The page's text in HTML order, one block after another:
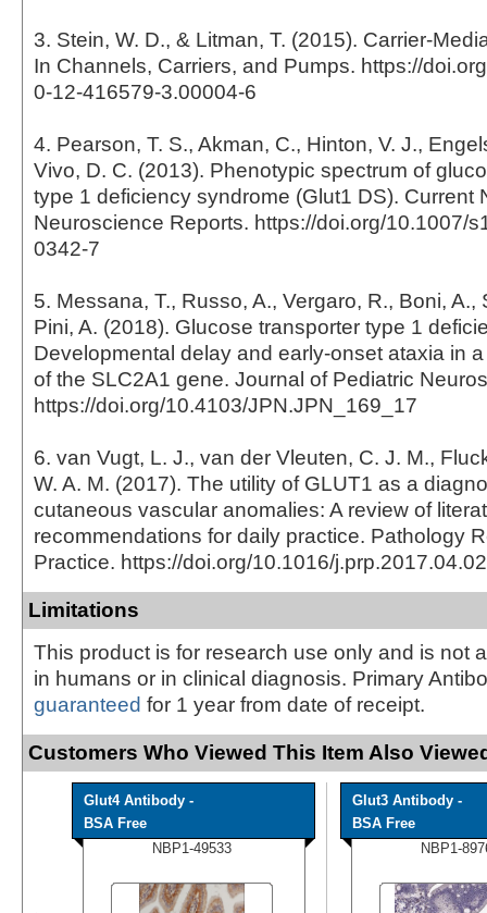
3. Stein, W. D., & Litman, T. (2015). Carrier-
In Channels, Carriers, and Pumps. https://
0-12-416579-3.00004-6
4. Pearson, T. S., Akman, C., Hinton, V. J.,
Vivo, D. C. (2013). Phenotypic spectrum of
type 1 deficiency syndrome (Glut1 DS). Current
Neuroscience Reports. https://doi.org/10.1007/
0342-7
5. Messana, T., Russo, A., Vergaro, R., Boni, A.,
Pini, A. (2018). Glucose transporter type 1
Developmental delay and early-onset ataxia in
of the SLC2A1 gene. Journal of Pediatric
https://doi.org/10.4103/JPN.JPN_169_17
6. van Vugt, L. J., van der Vleuten, C. J. M.,
W. A. M. (2017). The utility of GLUT1 as a
cutaneous vascular anomalies: A review of
recommendations for daily practice. Pathology
Practice. https://doi.org/10.1016/
Limitations
This product is for research use only and is not
in humans or in clinical diagnosis. Primary
guaranteed for 1 year from date of receipt.
Customers Who Viewed This Item Also
Glut4 Antibody -
BSA Free
NBP1-49533
Glut3 Antibody -
BSA Free
NBP1-